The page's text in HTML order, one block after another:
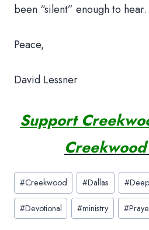
been “silent” enough to hear.
Peace,
David Lessner
Support
Post
Tags:
#Creekwood #Dallas #
#Devotional #ministry #